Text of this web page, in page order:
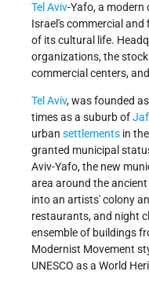
Tel Aviv-Yafo, a modern
Israel's commercial
of its cultural life.
organizations, the
commercial centers,
Tel Aviv, was founded
times as a suburb of
urban settlements in
granted municipal
Aviv-Yafo, the new
area around the
into an artists' colony
restaurants, and night
ensemble of buildings
Modernist Movement
UNESCO as a World